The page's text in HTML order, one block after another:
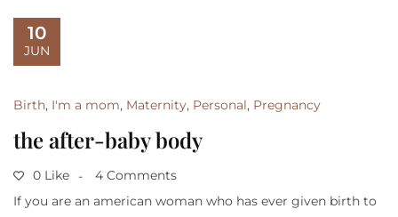
10
JUN
Birth, I'm a mom, Maternity, Personal, Pregnancy
the after-baby body
0 Like
4 Comments
If you are an american woman who has ever given birth to